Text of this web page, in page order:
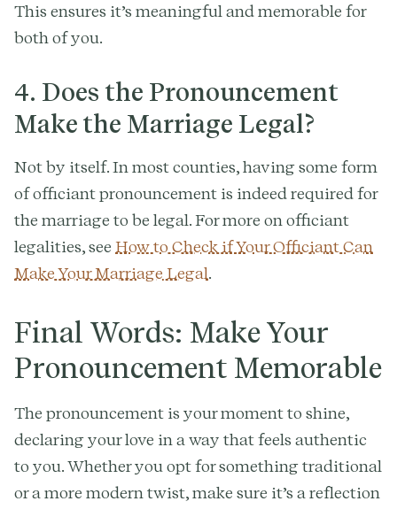
This ensures it’s meaningful and memorable for
both of you.
4. Does the Pronouncement
Make the Marriage Legal?
Not by itself. In most counties, having some form
of officiant pronouncement is indeed required for
the marriage to be legal. For more on officiant
legalities, see How to Check if Your Officiant Can
Make Your Marriage Legal.
Final Words: Make Your
Pronouncement Memorable
The pronouncement is your moment to shine,
declaring your love in a way that feels authentic
to you. Whether you opt for something traditional
or a more modern twist, make sure it’s a reflection